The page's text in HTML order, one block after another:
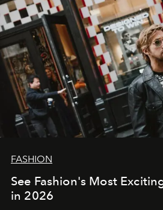
FASHION
See Fashion's Most
in 2026